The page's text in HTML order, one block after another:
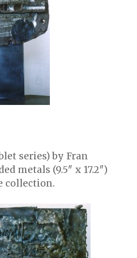
series) by Fran
metals (9.5″ x 17.2″)
collection.